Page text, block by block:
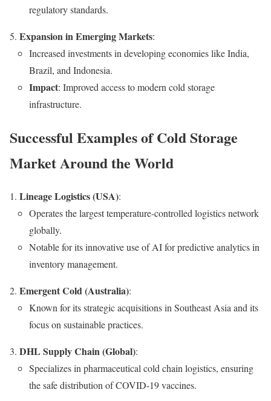
regulatory standards.
Expansion in Emerging Markets:
Increased investments in developing economies like India,
Brazil, and Indonesia.
Impact: Improved access to modern cold storage
infrastructure.
Successful Examples of Cold Storage
Market Around the World
Lineage Logistics (USA):
Operates the largest temperature-controlled logistics network
globally.
Notable for its innovative use of AI for predictive analytics in
inventory management.
Emergent Cold (Australia):
Known for its strategic acquisitions in Southeast Asia and its
focus on sustainable practices.
DHL Supply Chain (Global):
Specializes in pharmaceutical cold chain logistics, ensuring
the safe distribution of COVID-19 vaccines.